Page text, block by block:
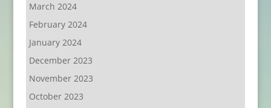
March 2024
February 2024
January 2024
December 2023
November 2023
October 2023